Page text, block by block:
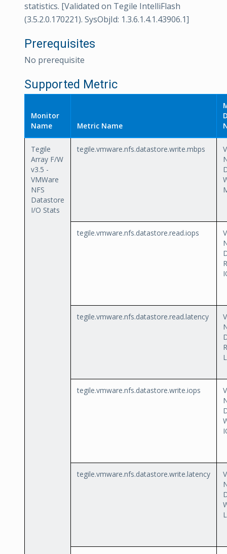
statistics. [Validated on Tegile IntelliFlash
(3.5.2.0.170221). SysObjId: 1.3.6.1.4.1.43906.1]
Prerequisites
No prerequisite
Supported Metric
Monitor
Name
Metric Name
Tegile
Array F/W
v3.5 -
VMWare
NFS
Datastore
I/O Stats
tegile.vmware.nfs.datastore.write.mbps
tegile.vmware.nfs.datastore.read.iops
tegile.vmware.nfs.datastore.read.latency
tegile.vmware.nfs.datastore.write.iops
tegile.vmware.nfs.datastore.write.latency